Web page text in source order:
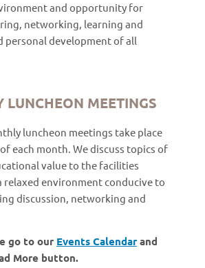
and opportunity for
networking, learning and
personal development of all
LUNCHEON MEETINGS
luncheon meetings take place
each month. We discuss topics of
value to the facilities
relaxed environment conducive to
discussion, networking and
go to our Events Calendar and
More button.